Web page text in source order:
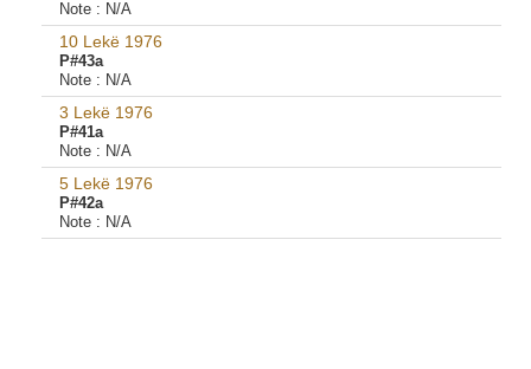
Note : N/A
10 Lekë 1976
P#43a
Note : N/A
3 Lekë 1976
P#41a
Note : N/A
5 Lekë 1976
P#42a
Note : N/A